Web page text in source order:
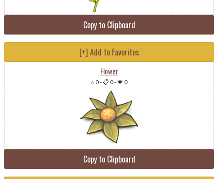
Copy to Clipboard
[+] Add to Favorites
Flower
⭐ 0-📋 0-💗 0
Copy to Clipboard